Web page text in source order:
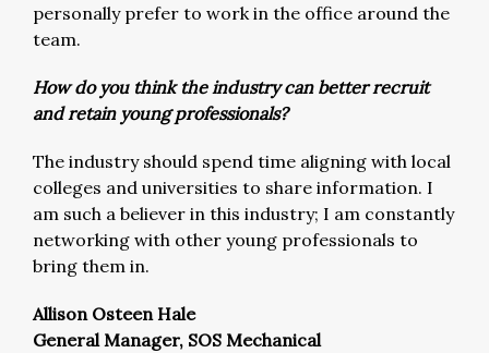
personally prefer to work in the office around the
team.
How do you think the industry can better recruit
and retain young professionals?
The industry should spend time aligning with local
colleges and universities to share information. I
am such a believer in this industry; I am constantly
networking with other young professionals to
bring them in.
Allison Osteen Hale
General Manager, SOS Mechanical